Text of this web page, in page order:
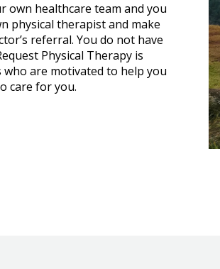
own healthcare team and you
physical therapist and make
referral. You do not have
Physical Therapy is
are motivated to help you
care for you.